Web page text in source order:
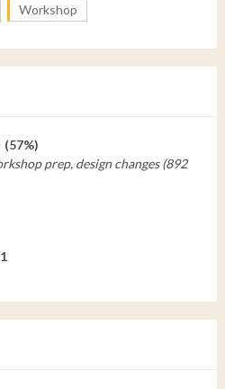
Workshop
prep, design changes (892